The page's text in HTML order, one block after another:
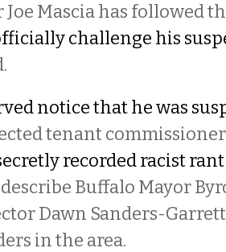
Mascia has followed
challenge his
notice that he was
tenant
recorded racist rant
Buffalo Mayor
Dawn Sanders-
in the area.